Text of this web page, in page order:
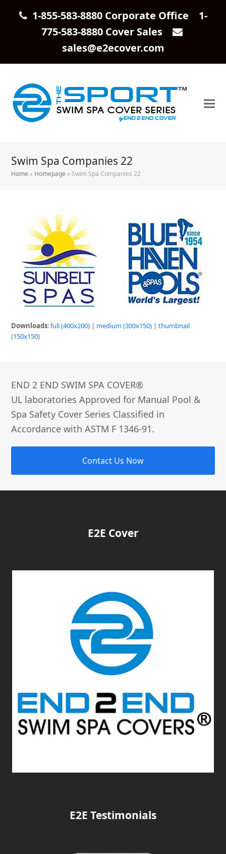
1-855-583-8880 Corporate Office 1-
775-583-8880 Cover Sales
sales@e2ecover.com
Swim Spa Companies 22
Home » Homepage »Swim Spa Companies 22
Downloads:full (400x200) | medium (300x150) |thumbnail
(150x150)
END 2 END SWIM SPA COVER®­
UL laboratories Approved for Manual Pool &
Spa Safety Cover Series Classified in
Accordance with ASTM F 1346-91.
Contact Us Now
E2E Cover
E2E Testimonials